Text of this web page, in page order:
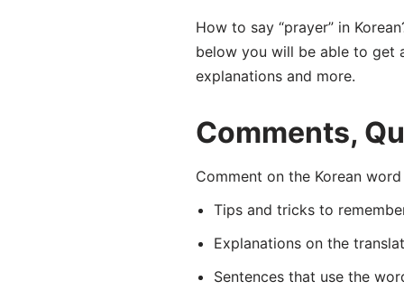
How to say “prayer” in
below you will be able to get
explanations and more.
Comments,
Comment on the Korean
Tips and tricks to
Explanations on the
Sentences that use the